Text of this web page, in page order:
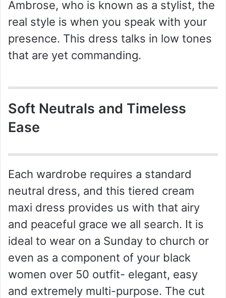
Ambrose, who is known as a stylist, the
real style is when you speak with your
presence. This dress talks in low tones
that are yet commanding.
Soft Neutrals and Timeless
Ease
Each wardrobe requires a standard
neutral dress, and this tiered cream
maxi dress provides us with that airy
and peaceful grace we all search. It is
ideal to wear on a Sunday to church or
even as a component of your black
women over 50 outfit- elegant, easy
and extremely multi-purpose. The cut